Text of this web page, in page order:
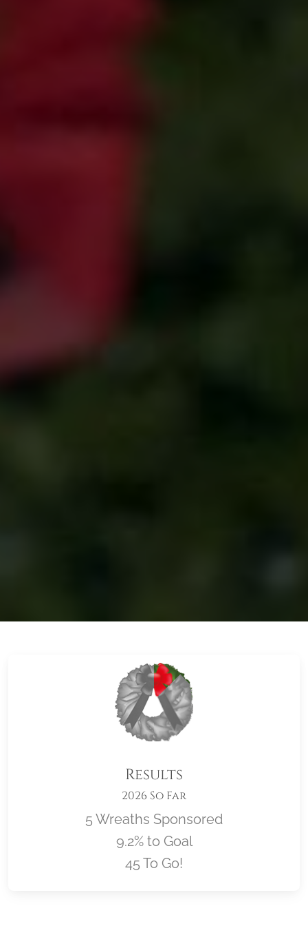
Results
2026 So Far
5 Wreaths Sponsored
9.2% to Goal
45 To Go!